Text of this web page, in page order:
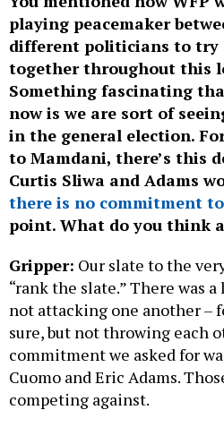
playing peacemaker
different politicians to try
together throughout this
Something fascinating
now is we are sort of
in the general election.
to Mamdani, there’s this
Curtis Sliwa and Adams
there is no commitment
point. What do you think
Gripper: Our slate to the
“rank the slate.” There was
not attacking one another –
sure, but not throwing each
commitment we asked for
Cuomo and Eric Adams.
competing against.